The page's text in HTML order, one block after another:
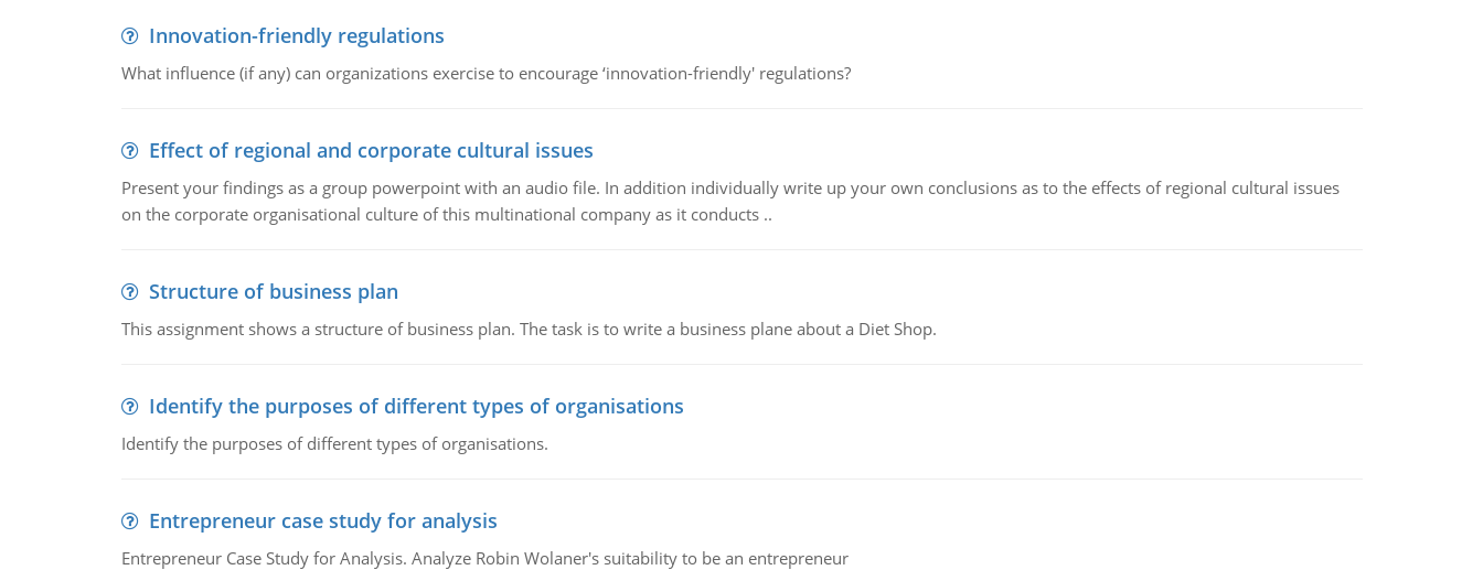
Innovation-friendly regulations
What influence (if any) can organizations exercise to encourage ‘innovation-friendly' regulations?
Effect of regional and corporate cultural issues
Present your findings as a group powerpoint with an audio file. In addition individually write up your own conclusions as to the effects of regional cultural issues
on the corporate organisational culture of this multinational company as it conducts ..
Structure of business plan
This assignment shows a structure of business plan. The task is to write a business plane about a Diet Shop.
Identify the purposes of different types of organisations
Identify the purposes of different types of organisations.
Entrepreneur case study for analysis
Entrepreneur Case Study for Analysis. Analyze Robin Wolaner's suitability to be an entrepreneur